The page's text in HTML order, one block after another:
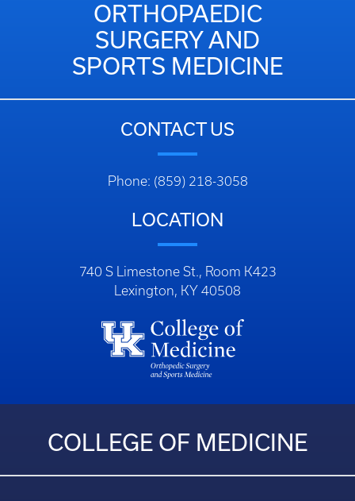
ORTHOPAEDIC
SURGERY AND
SPORTS MEDICINE
CONTACT US
Phone: (859) 218-3058
LOCATION
740 S Limestone St., Room K423
Lexington, KY 40508
COLLEGE OF MEDICINE